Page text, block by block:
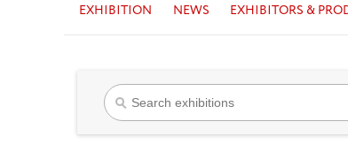
EXHIBITION NEWS EXHIBITORS &